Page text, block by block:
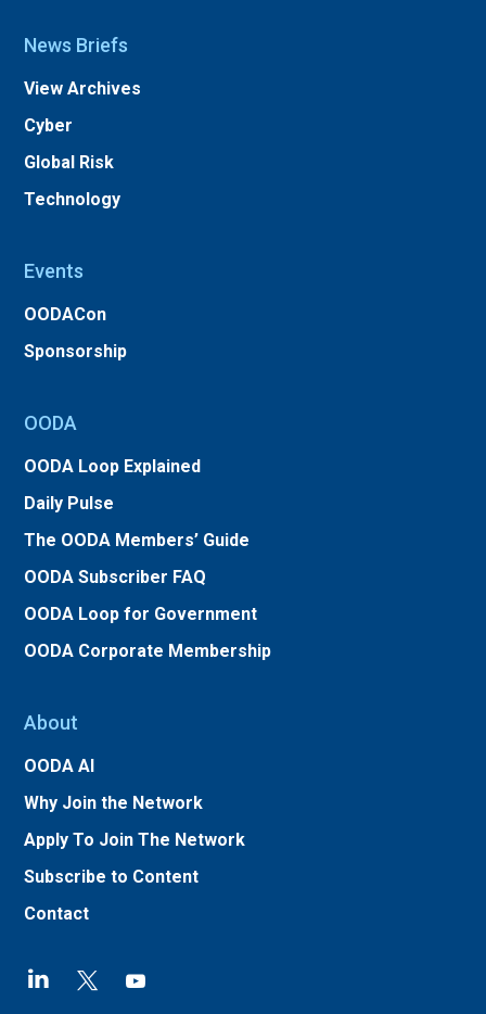
News Briefs
View Archives
Cyber
Global Risk
Technology
Events
OODACon
Sponsorship
OODA
OODA Loop Explained
Daily Pulse
The OODA Members’ Guide
OODA Subscriber FAQ
OODA Loop for Government
OODA Corporate Membership
About
OODA AI
Why Join the Network
Apply To Join The Network
Subscribe to Content
Contact